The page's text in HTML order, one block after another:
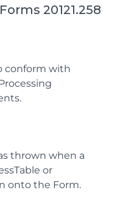
20121.258
conform with
thrown when a
or
onto the Form.